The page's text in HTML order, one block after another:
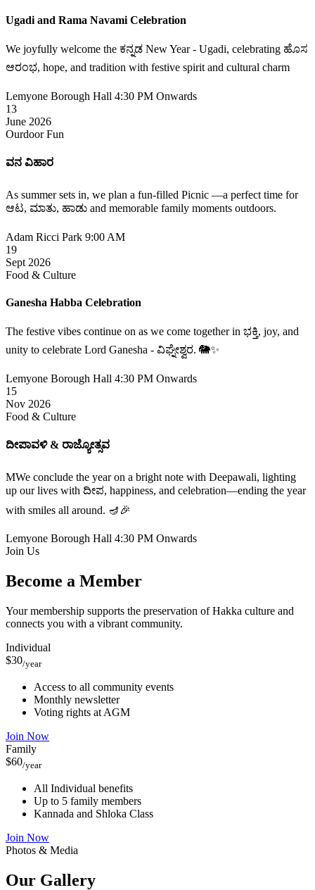
Ugadi and Rama Navami Celebration
We joyfully welcome the ಕನ್ನಡ New Year - Ugadi, celebrating ಹೊಸ
ಆರಂಭ, hope, and tradition with festive spirit and cultural charm
Lemyone Borough Hall 4:30 PM Onwards
13
June 2026
Ourdoor Fun
ವನ ವಿಹಾರ
As summer sets in, we plan a fun-filled Picnic —a perfect time for
ಆಟ, ಮಾತು, ಹಾಡು and memorable family moments outdoors.
Adam Ricci Park 9:00 AM
19
Sept 2026
Food & Culture
Ganesha Habba Celebration
The festive vibes continue on as we come together in ಭಕ್ತಿ, joy, and
unity to celebrate Lord Ganesha - ವಿಘ್ನೇಶ್ವರ. 🐘✨
Lemyone Borough Hall 4:30 PM Onwards
15
Nov 2026
Food & Culture
ದೀಪಾವಳಿ & ರಾಜ್ಯೋತ್ಸವ
MWe conclude the year on a bright note with Deepawali, lighting
up our lives with ದೀಪ, happiness, and celebration—ending the year
with smiles all around. 🪔🎉
Lemyone Borough Hall 4:30 PM Onwards
Join Us
Become a Member
Your membership supports the preservation of Hakka culture and
connects you with a vibrant community.
Individual
$30/year
Access to all community events
Monthly newsletter
Voting rights at AGM
Join Now
Family
$60/year
All Individual benefits
Up to 5 family members
Kannada and Shloka Class
Join Now
Photos & Media
Our Gallery